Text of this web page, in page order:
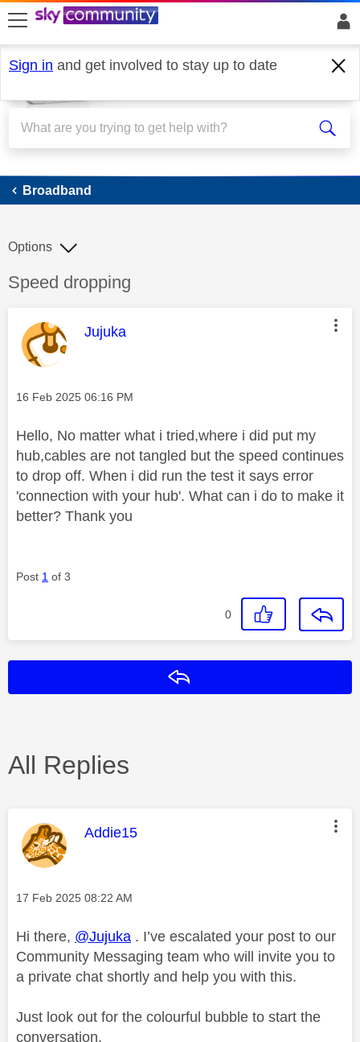
skip to search
skip to content
skip to footer
Sign in and get involved to stay up to date
Broadband
Broadband
Discussion topic:
Speed dropping
Options
This message was authored by:
Jujuka
Message posted on
‎16 Feb 2025 06:16 PM
Hello, No matter what i tried,where i did put my
hub,cables are not tangled but the speed continues
to drop off. When i did run the test it says error
'connection with your hub'. What can i do to make it
better? Thank you
Post 1 of 3
0
All Replies
This message was authored by:
Addie15
Message posted on
‎17 Feb 2025 08:22 AM
Hi there, @Jujuka . I’ve escalated your post to our
Community Messaging team who will invite you to
a private chat shortly and help you with this.
Just look out for the colourful bubble to start the
conversation.